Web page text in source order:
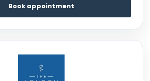
Book appointment